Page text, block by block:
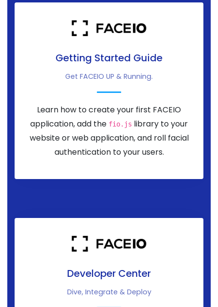
Getting Started Guide
Get FACEIO UP & Running.
Learn how to create your first FACEIO
application, add the fio.js library to your
website or web application, and roll facial
authentication to your users.
Developer Center
Dive, Integrate & Deploy